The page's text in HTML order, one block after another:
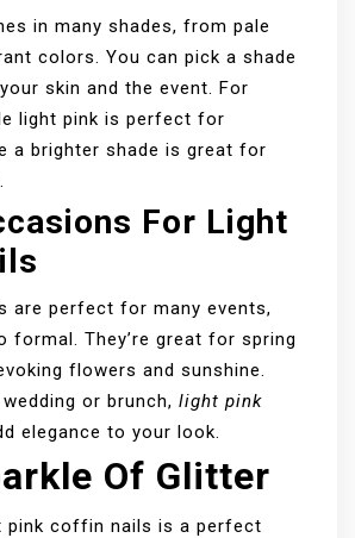
in many shades, from pale
colors. You can pick a shade
skin and the event. For
light pink is perfect for
a brighter shade is great for
For Light
are perfect for many events,
formal. They’re great for spring
flowers and sunshine.
or brunch, light pink
elegance to your look.
Of Glitter
pink coffin nails is a perfect